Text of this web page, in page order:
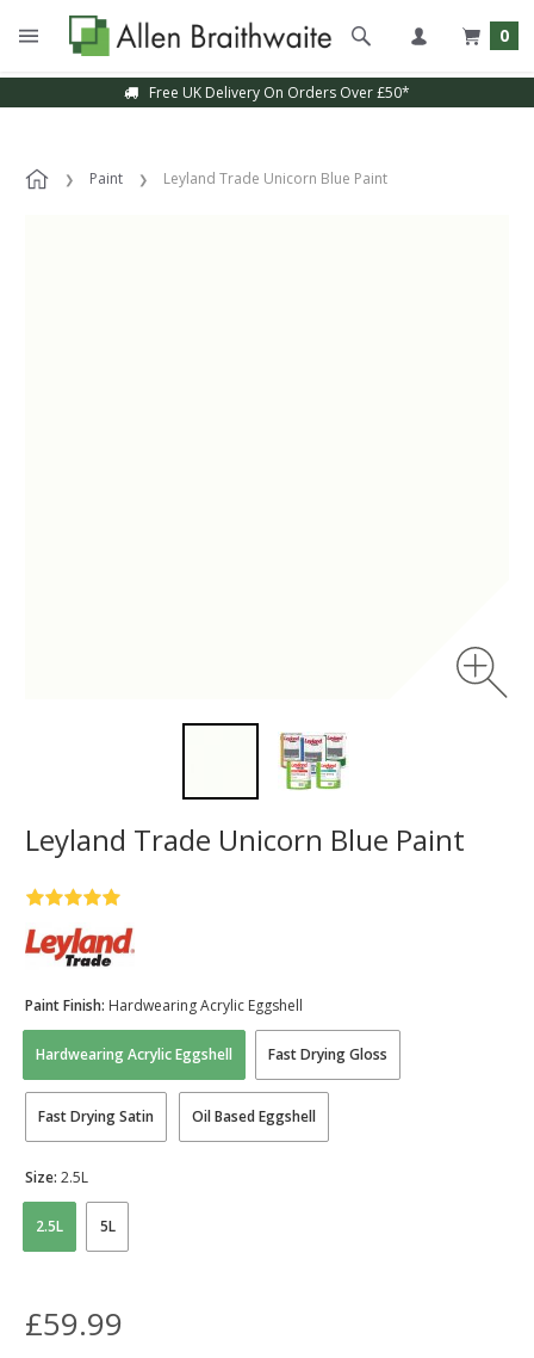
0
Free UK Delivery On Orders Over £50*
Paint Leyland Trade Unicorn Blue Paint
Leyland Trade Unicorn Blue Paint
Hardwearing Acrylic Eggshell Fast Drying Gloss
Fast Drying Satin Oil Based Eggshell
Paint Finish: Hardwearing Acrylic Eggshell
2.5L 5L
Size: 2.5L
£59.99